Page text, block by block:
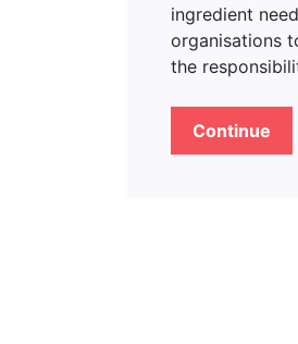
ingredient
organisations
the
Continue